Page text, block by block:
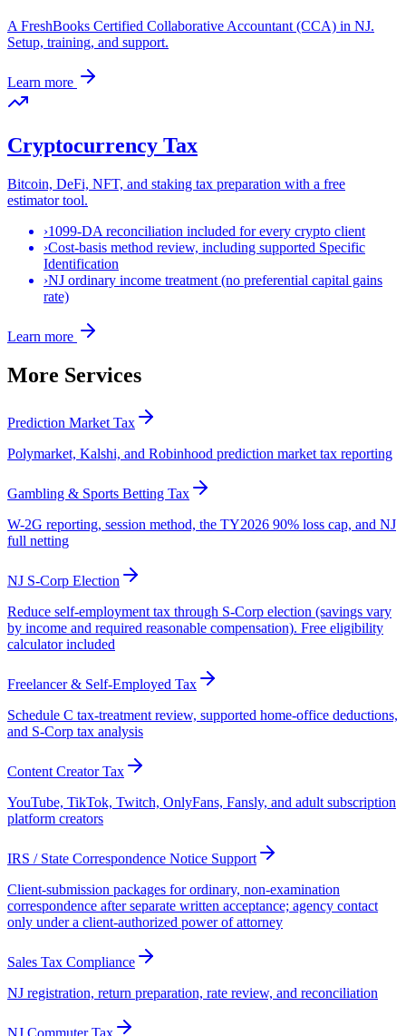
A FreshBooks Certified Collaborative Accountant (CCA) in NJ.
Setup, training, and support.
Learn more
Cryptocurrency Tax
Bitcoin, DeFi, NFT, and staking tax preparation with a free
estimator tool.
›1099-DA reconciliation included for every crypto client
›Cost-basis method review, including supported Specific
Identification
›NJ ordinary income treatment (no preferential capital gains
rate)
Learn more
More Services
Prediction Market Tax
Polymarket, Kalshi, and Robinhood prediction market tax reporting
Gambling & Sports Betting Tax
W-2G reporting, session method, the TY2026 90% loss cap, and NJ
full netting
NJ S-Corp Election
Reduce self-employment tax through S-Corp election (savings vary
by income and required reasonable compensation). Free eligibility
calculator included
Freelancer & Self-Employed Tax
Schedule C tax-treatment review, supported home-office deductions,
and S-Corp tax analysis
Content Creator Tax
YouTube, TikTok, Twitch, OnlyFans, Fansly, and adult subscription
platform creators
IRS / State Correspondence Notice Support
Client-submission packages for ordinary, non-examination
correspondence after separate written acceptance; agency contact
only under a client-authorized power of attorney
Sales Tax Compliance
NJ registration, return preparation, rate review, and reconciliation